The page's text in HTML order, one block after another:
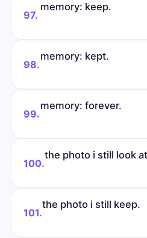
97.
memory: keep.
98.
memory: kept.
99.
memory: forever.
100.
the photo i still look
101.
the photo i still keep.